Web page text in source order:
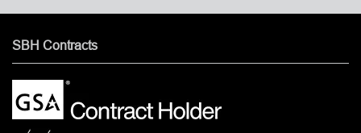
SBH Contracts